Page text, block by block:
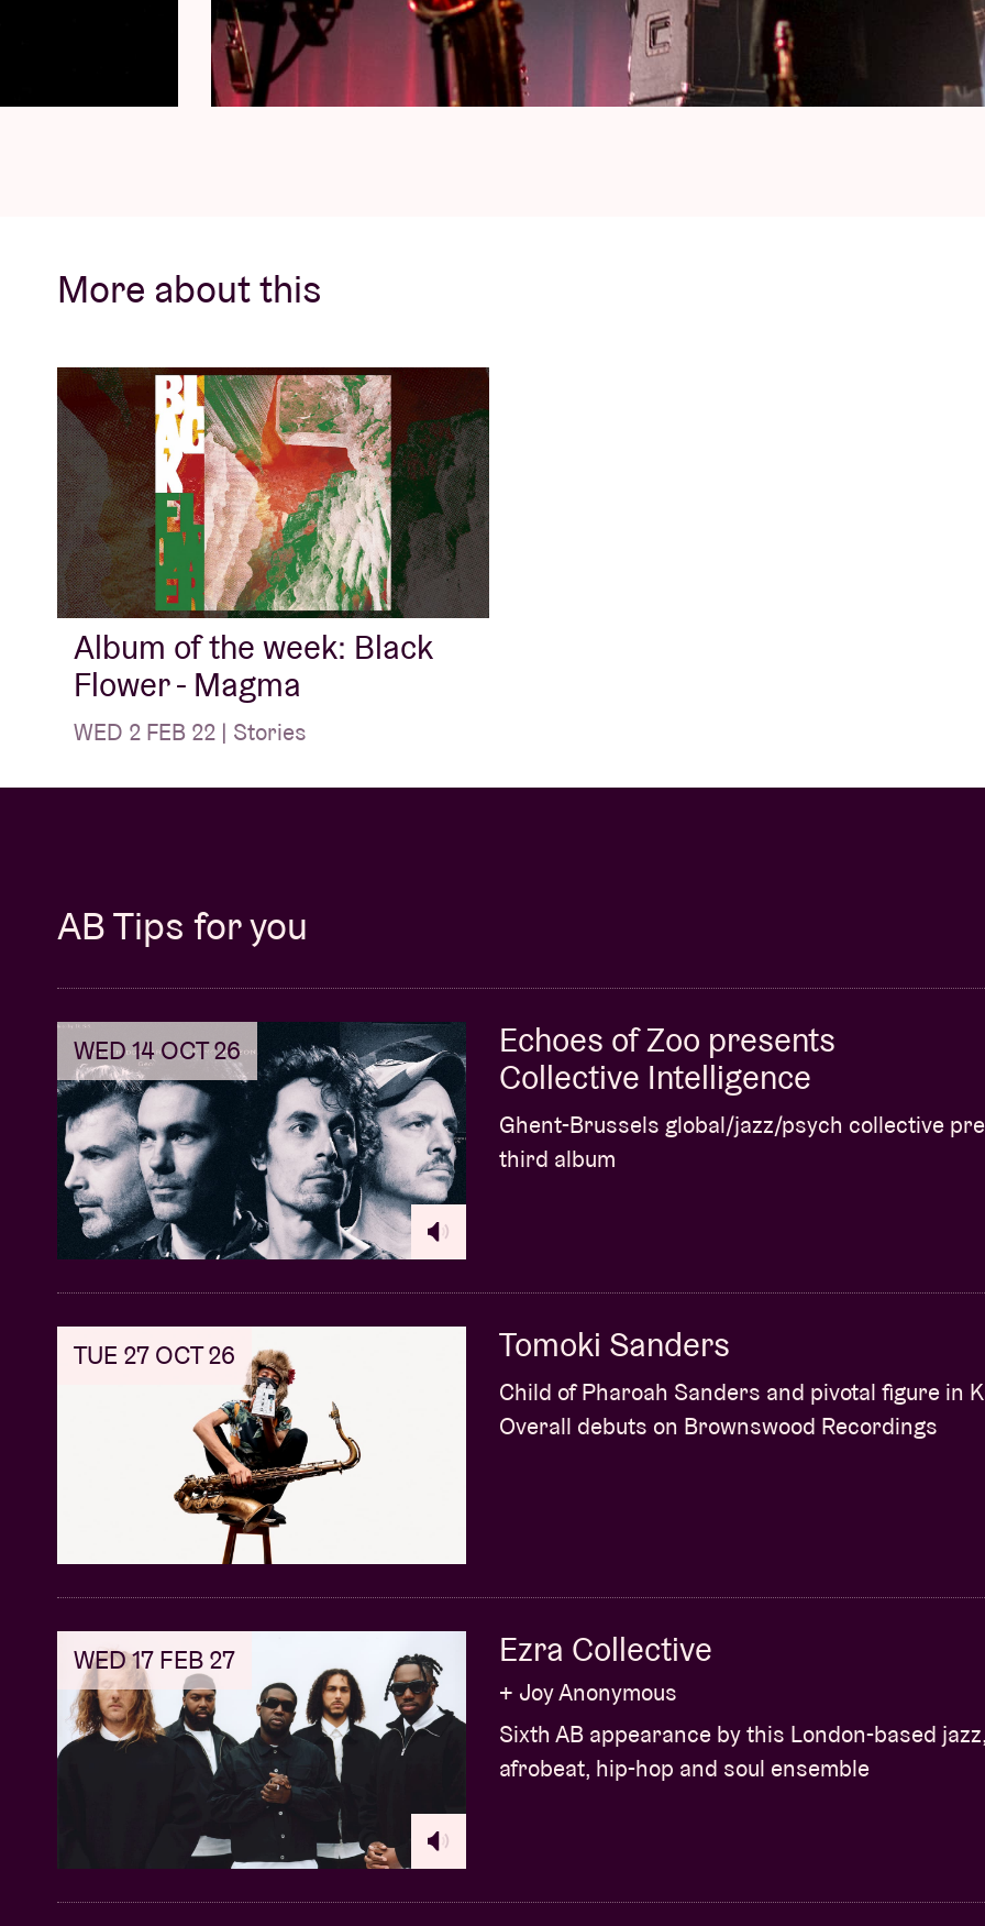
More about this
Album of the week: Black
Flower - Magma
WED 2 FEB 22 | Stories
AB Tips for you
WED 14 OCT 26
Echoes of Zoo presents
Collective Intelligence
Ghent-Brussels global/jazz/psych collective
third album
TUE 27 OCT 26 Tomoki Sanders
Child of Pharoah Sanders and pivotal figure in
Overall debuts on Brownswood Recordings
WED 17 FEB 27 Ezra Collective
+ Joy Anonymous
Sixth AB appearance by this London-based jazz,
afrobeat, hip-hop and soul ensemble